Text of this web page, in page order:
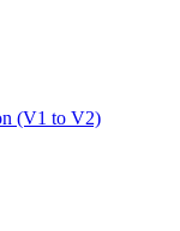
(V1 to V2)